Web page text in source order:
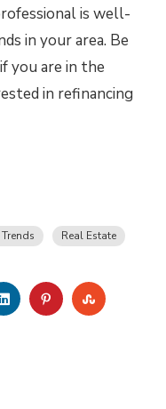
is well-
in your area. Be
you are in the
in refinancing
Real Estate
LINKEDINPINTEREST